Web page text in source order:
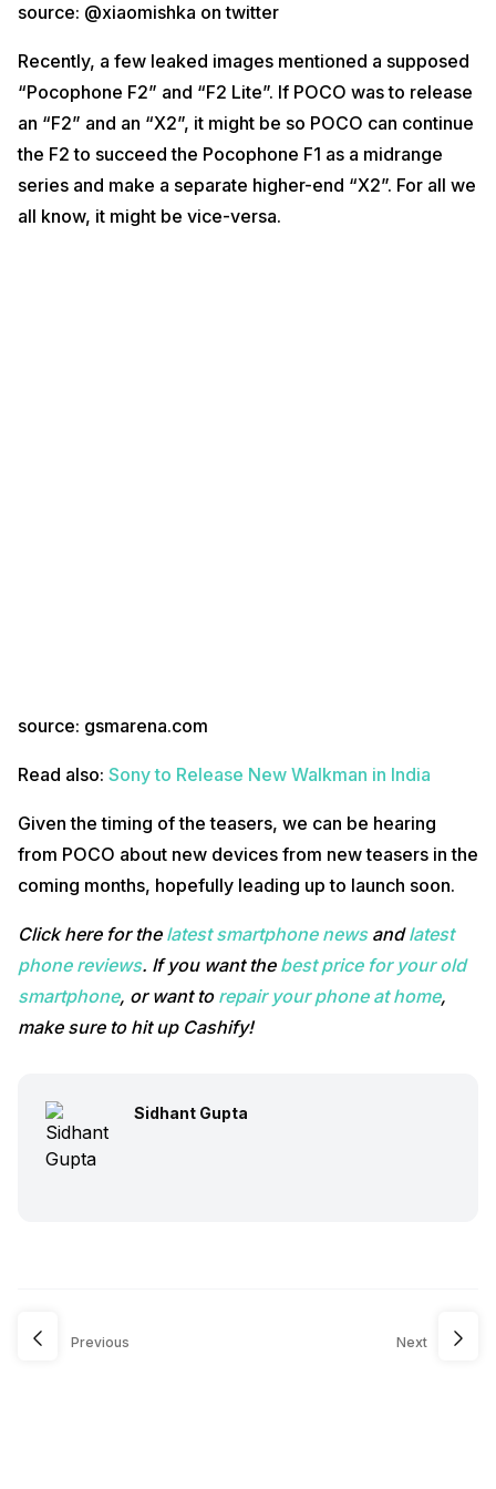
leading up to launch soon.
Click here for the latest smartphone news latest phone reviews
you want thebest price for your old smartphone, or want torepair your
phone at home, make sure to hit up Cashify!
source: @xiaomishka on twitter
Recently, a few leaked images mentioned a supposed
“Pocophone F2” and “F2 Lite”. If POCO was to release
an “F2” and an “X2”, it might be so POCO can continue
the F2 to succeed the Pocophone F1 as a midrange
series and make a separate higher-end “X2”. For all we
all know, it might be vice-versa.
source: gsmarena.com
Read also: Sony to Release New Walkman in India
Given the timing of the teasers, we can be hearing
from POCO about new devices from new teasers in the
coming months, hopefully leading up to launch soon.
Click here for the latest smartphone newsandlatest
phone reviews. If you want the best price for your old
smartphone, or want to repair your phone at home,
make sure to hit up Cashify!
Sidhant Gupta
Previous Next